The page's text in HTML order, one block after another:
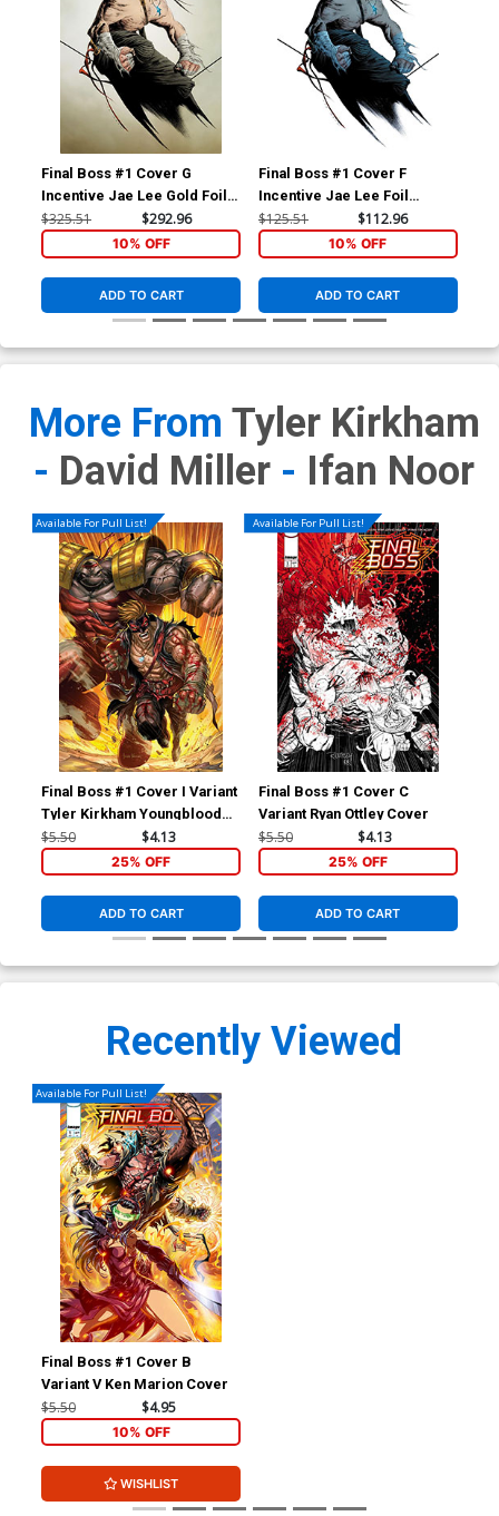
Final Boss #1 Cover G
Incentive Jae Lee Gold Foil
Variant Cover
$325.51 $292.96
10% OFF
ADD TO CART
Final Boss #1 Cover F
Incentive Jae Lee Foil
Variant Cover
$125.51 $112.96
10% OFF
ADD TO CART
More From Tyler Kirkham
- David Miller - Ifan Noor
Available For Pull List!
Final Boss #1 Cover I Variant
Tyler Kirkham Youngblood
Team Up Cover
$5.50 $4.13
25% OFF
ADD TO CART
Available For Pull List!
Final Boss #1 Cover C
Variant Ryan Ottley Cover
$5.50 $4.13
25% OFF
ADD TO CART
Recently Viewed
Available For Pull List!
Final Boss #1 Cover B
Variant V Ken Marion Cover
$5.50 $4.95
10% OFF
WISHLIST